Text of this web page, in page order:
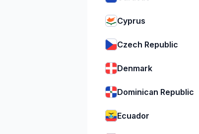
Cyprus
Czech Republic
Denmark
Dominican Republic
Ecuador